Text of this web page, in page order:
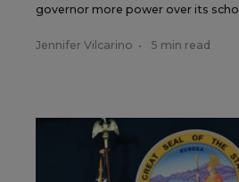
governor more power over its
Jennifer Vilcarino • 5 min read